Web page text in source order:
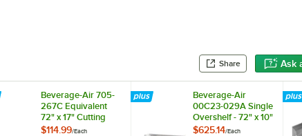
Share Ask
Beverage-Air 705-
267C Equivalent
72" x 17" Cutting
Board
$114.99/Each
Beverage-Air
00C23-029A Single
Overshelf - 72" x 10"
$625.14/Each